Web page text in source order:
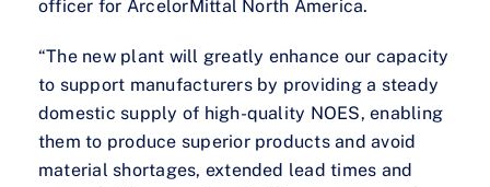
officer for ArcelorMittal North America.
“The new plant will greatly enhance our capacity
to support manufacturers by providing a steady
domestic supply of high-quality NOES, enabling
them to produce superior products and avoid
material shortages, extended lead times and